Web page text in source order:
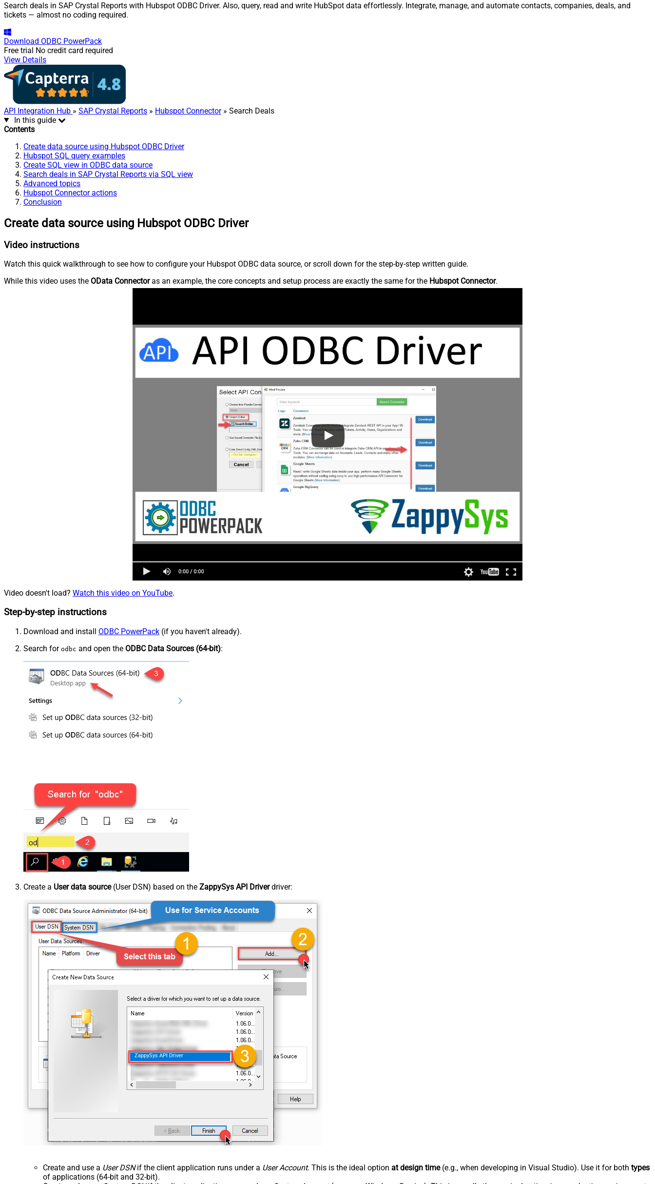
Search deals in SAP Crystal Reports with Hubspot ODBC Driver. Also, query, read and write HubSpot data effortlessly. Integrate, manage, and automate contacts, companies, deals, and
tickets — almost no coding required.
Download ODBC PowerPack
Free trial No credit card required
View Details
API Integration Hub » SAP Crystal Reports » Hubspot Connector» Search Deals
In this guide
Contents
Create data source using Hubspot ODBC Driver
Hubspot SQL query examples
Create SQL view in ODBC data source
Search deals in SAP Crystal Reports via SQL view
Advanced topics
Hubspot Connector actions
Conclusion
Create data source using Hubspot ODBC Driver
Video instructions
Watch this quick walkthrough to see how to configure your Hubspot ODBC data source, or scroll down for the step-by-step written guide.
While this video uses the OData Connectoras an example, the core concepts and setup process are exactly the same for the Hubspot Connector.
Video doesn't load? Watch this video on YouTube.
Step-by-step instructions
Download and install ODBC PowerPack (if you haven't already).
Search for odbc and open the ODBC Data Sources (64-bit):
Create a User data source(User DSN) based on the ZappySys API Driverdriver:
ZappySys API Driver
Create and use a User DSNif the client application runs under a User Account. This is the ideal option at design time(e.g., when developing in Visual Studio). Use it for both types
of applications (64-bit and 32-bit).